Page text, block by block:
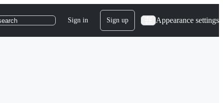
Sign in Sign up Appearance settings